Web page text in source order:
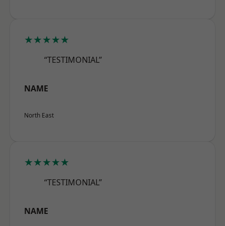
★★★★★
“TESTIMONIAL”
NAME
North East
★★★★★
“TESTIMONIAL”
NAME